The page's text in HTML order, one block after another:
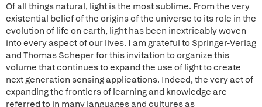
Of all things natural, light is the most sublime. From the very
existential belief of the origins of the universe to its role in the
evolution of life on earth, light has been inextricably woven
into every aspect of our lives. I am grateful to Springer-Verlag
and Thomas Scheper for this invitation to organize this
volume that continues to expand the use of light to create
next generation sensing applications. Indeed, the very act of
expanding the frontiers of learning and knowledge are
referred to in many languages and cultures as